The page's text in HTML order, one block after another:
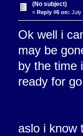
(No subject)
« Reply #6 on: July
Ok well i
may be
by the time
ready for
aslo i know